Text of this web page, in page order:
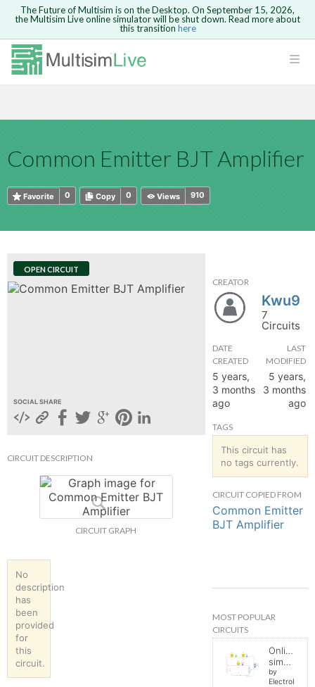
Safari version 15 and newer is not
supported. Please use Chrome.
The Future of Multisim is on the Desktop. On September 15, 2026,
the Multisim Live online simulator will be shut down. Read more about
this transition here
Common Emitter BJT Amplifier
0
Favorite 0
Copy 910
Views
OPEN CIRCUIT
SOCIAL SHARE
CIRCUIT DESCRIPTION
CIRCUIT GRAPH
No
description
has
been
provided
for
this
circuit.
CREATOR
Kwu9
7
Circuits
DATE
CREATED
5 years,
3 months
ago
LAST
MODIFIED
5 years,
3 months
ago
TAGS
This circuit has
no tags currently.
CIRCUIT COPIED FROM
Common Emitter
BJT Amplifier
MOST POPULAR
CIRCUITS
Online
simulator
by
Because you are not logged in, you will
not be able to save or copy this circuit.
HTML
Are you sure you want to remove your
comment?This action cannot be undone.
Cancel Send